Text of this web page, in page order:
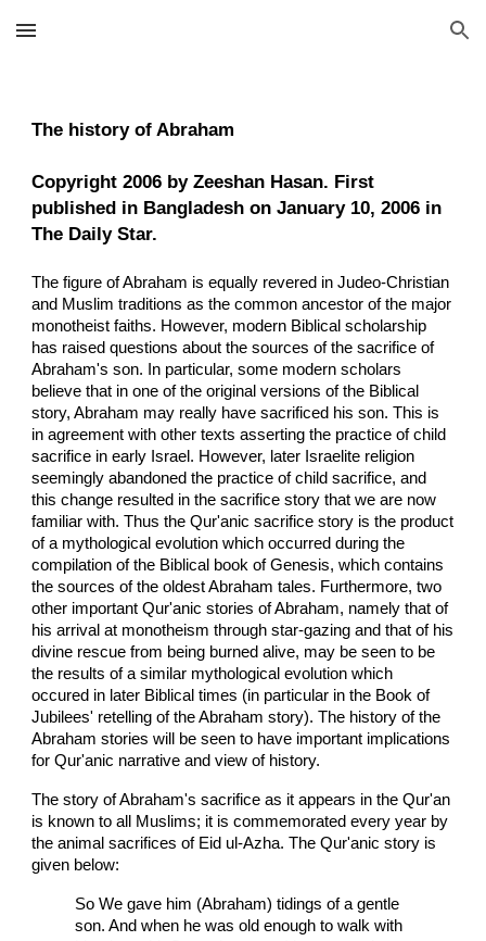
Skip to main content Skip to navigation
The history of Abraham
Copyright 2006 by Zeeshan Hasan. First
published in Bangladesh on January 10, 2006 in
The Daily Star.
The figure of Abraham is equally revered in Judeo-Christian
and Muslim traditions as the common ancestor of the major
monotheist faiths. However, modern Biblical scholarship
has raised questions about the sources of the sacrifice of
Abraham's son. In particular, some modern scholars
believe that in one of the original versions of the Biblical
story, Abraham may really have sacrificed his son. This is
in agreement with other texts asserting the practice of child
sacrifice in early Israel. However, later Israelite religion
seemingly abandoned the practice of child sacrifice, and
this change resulted in the sacrifice story that we are now
familiar with. Thus the Qur'anic sacrifice story is the product
of a mythological evolution which occurred during the
compilation of the Biblical book of Genesis, which contains
the sources of the oldest Abraham tales. Furthermore, two
other important Qur'anic stories of Abraham, namely that of
his arrival at monotheism through star-gazing and that of his
divine rescue from being burned alive, may be seen to be
the results of a similar mythological evolution which
occured in later Biblical times (in particular in the Book of
Jubilees' retelling of the Abraham story). The history of the
Abraham stories will be seen to have important implications
for Qur'anic narrative and view of history.
The story of Abraham's sacrifice as it appears in the Qur'an
is known to all Muslims; it is commemorated every year by
the animal sacrifices of Eid ul-Azha. The Qur'anic story is
given below:
So We gave him (Abraham) tidings of a gentle
son. And when he was old enough to walk with